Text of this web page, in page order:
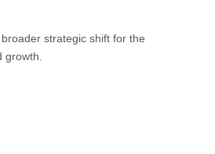
strategic shift for the